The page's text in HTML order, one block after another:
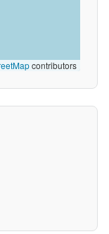
contributors